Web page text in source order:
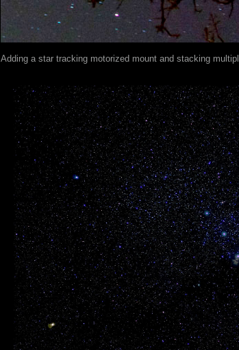
Adding a star tracking motorized mount and stacking